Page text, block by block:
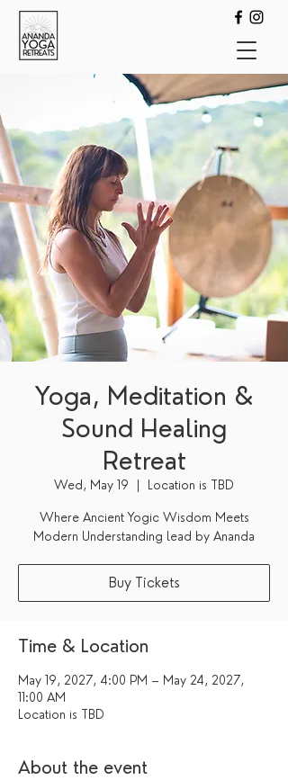
Yoga, Meditation &
Sound Healing
Retreat
Wed, May 19 Location is TBD
Where Ancient Yogic Wisdom Meets
Modern Understanding lead by Ananda
Buy Tickets
Time & Location
May 19, 2027, 4:00 PM – May 24, 2027,
11:00 AM
Location is TBD
About the event